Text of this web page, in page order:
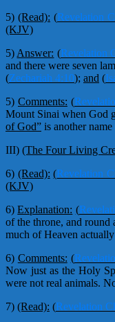
5) (Read): (Revelation
(KJV)
5) Answer: (Revelation
and there were seven
(Zechariah 4:10); and (
5) Comments: (
Mount Sinai when God
of God” is another
III) (The Four Living
6) (Read): (Revelation
(KJV)
6)Explanation: (
of the throne, and round
much of Heaven
6) Comments: (
Now just as the Holy
were not real animals.
7) (Read): (Revelation